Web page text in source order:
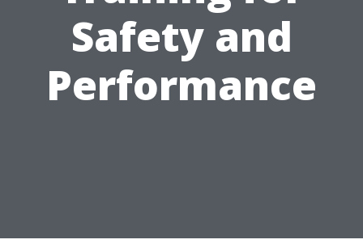
Safety and
Performance